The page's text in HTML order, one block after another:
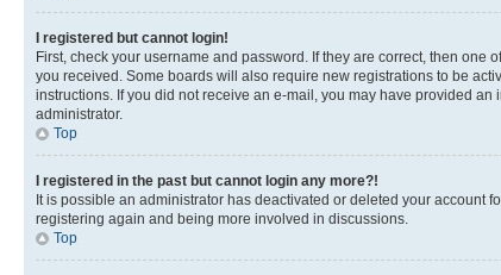
I registered but cannot login!
First, check your username and password. If they are correct, then
you received. Some boards will also require new registrations to be
instructions. If you did not receive an e-mail, you may have provided
administrator.
Top
I registered in the past but cannot login any more?!
It is possible an administrator has deactivated or deleted your account
registering again and being more involved in discussions.
Top